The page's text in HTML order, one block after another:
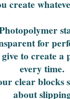
create
for
to create a
every time.
clear blocks
about